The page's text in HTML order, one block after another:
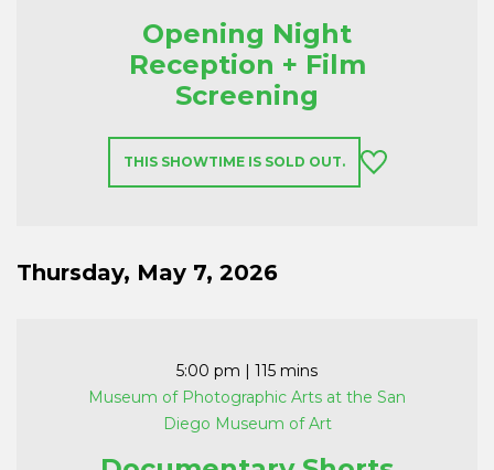
Opening Night
Reception + Film
Screening
THIS SHOWTIME IS SOLD OUT.
Thursday, May 7, 2026
5:00 pm | 115 mins
Museum of Photographic Arts at the San
Diego Museum of Art